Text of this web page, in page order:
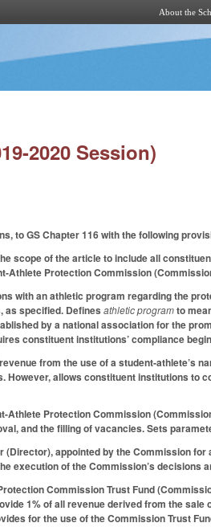
About the
2020 Session)
to GS Chapter 116 with the following
scope of the article to include all
Athlete Protection Commission
with an athletic program regarding the
as specified. Definesathletic programto
by a national association for the
constituent institutions’ compliance
from the use of a student-athlete’s
allows constituent institutions to
Athlete Protection Commission
and the filling of vacancies. Sets
appointed by the Commission
execution of the Commission’s decisions
Commission Trust Fund
1% of all revenue derived from the
for the use of the Commission Trust